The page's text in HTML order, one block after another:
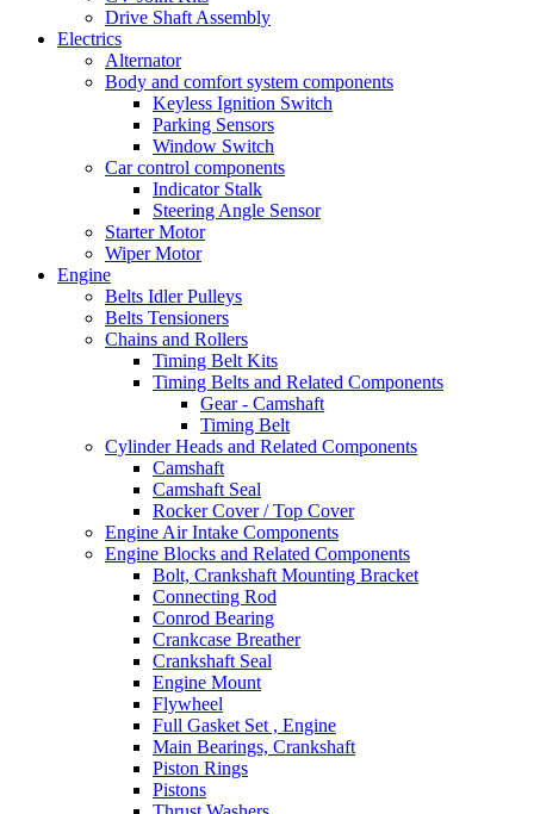
Drive Shaft Assembly
Electrics
Alternator
Body and comfort system components
Keyless Ignition Switch
Parking Sensors
Window Switch
Car control components
Indicator Stalk
Steering Angle Sensor
Starter Motor
Wiper Motor
Engine
Belts Idler Pulleys
Belts Tensioners
Chains and Rollers
Timing Belt Kits
Timing Belts and Related Components
Gear - Camshaft
Timing Belt
Cylinder Heads and Related Components
Camshaft
Camshaft Seal
Rocker Cover / Top Cover
Engine Air Intake Components
Engine Blocks and Related Components
Bolt, Crankshaft Mounting Bracket
Connecting Rod
Conrod Bearing
Crankcase Breather
Crankshaft Seal
Engine Mount
Flywheel
Full Gasket Set , Engine
Main Bearings, Crankshaft
Piston Rings
Pistons